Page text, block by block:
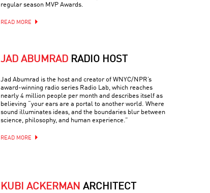
regular season MVP Awards.
READ MORE
JAD ABUMRAD RADIO HOST
Jad Abumrad is the host and creator of WNYC/NPR’s
award-winning radio series Radio Lab, which reaches
nearly 4 million people per month and describes itself as
believing “your ears are a portal to another world. Where
sound illuminates ideas, and the boundaries blur between
science, philosophy, and human experience.”
READ MORE
KUBI ACKERMAN ARCHITECT